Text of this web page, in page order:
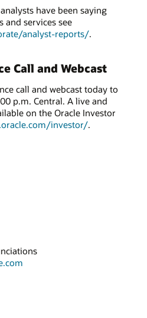
have been saying
and services see
analyst-reports/.
Call and Webcast
call and webcast today to
p.m. Central. A live and
on the Oracle Investor
investor/.